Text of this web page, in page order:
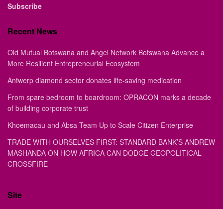
Subscribe
Recent News
Old Mutual Botswana and Angel Network Botswana Advance a
More Resilient Entrepreneurial Ecosystem
Antwerp diamond sector donates life-saving medication
From spare bedroom to boardroom: OPRACON marks a decade
of building corporate trust
Khoemacau and Absa Team Up to Scale Citizen Enterprise
TRADE WITH OURSELVES FIRST: STANDARD BANK’S ANDREW
MASHANDA ON HOW AFRICA CAN DODGE GEOPOLITICAL
CROSSFIRE
Site